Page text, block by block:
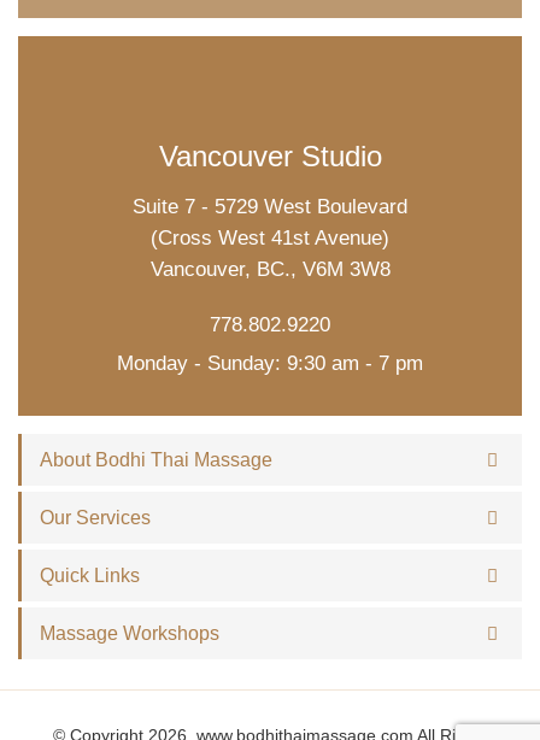
Vancouver Studio
Suite 7 - 5729 West Boulevard
(Cross West 41st Avenue)
Vancouver, BC., V6M 3W8
778.802.9220
Monday - Sunday: 9:30 am - 7 pm
About Bodhi Thai Massage
Our Services
Quick Links
Massage Workshops
© Copyright 2026, www.bodhithaimassage.com All Rights